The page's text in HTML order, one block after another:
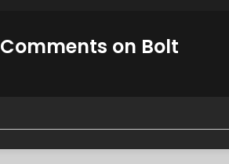
Comments on Bolt